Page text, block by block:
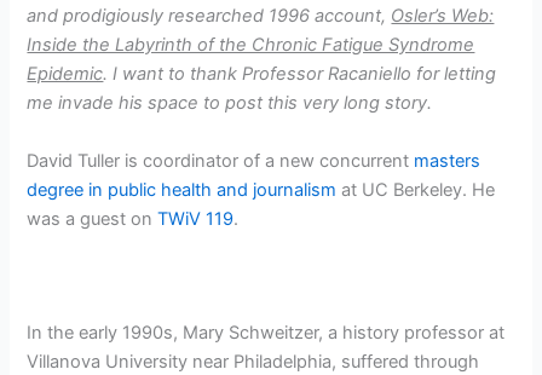
and prodigiously researched 1996 account, Osler’s Web:
Inside the Labyrinth of the Chronic Fatigue Syndrome
Epidemic. I want to thank Professor Racaniello for letting
me invade his space to post this very long story.
David Tuller is coordinator of a new concurrent masters
degree in public health and journalism at UC Berkeley. He
was a guest onTWiV 119.
In the early 1990s, Mary Schweitzer, a history professor at
Villanova University near Philadelphia, suffered through